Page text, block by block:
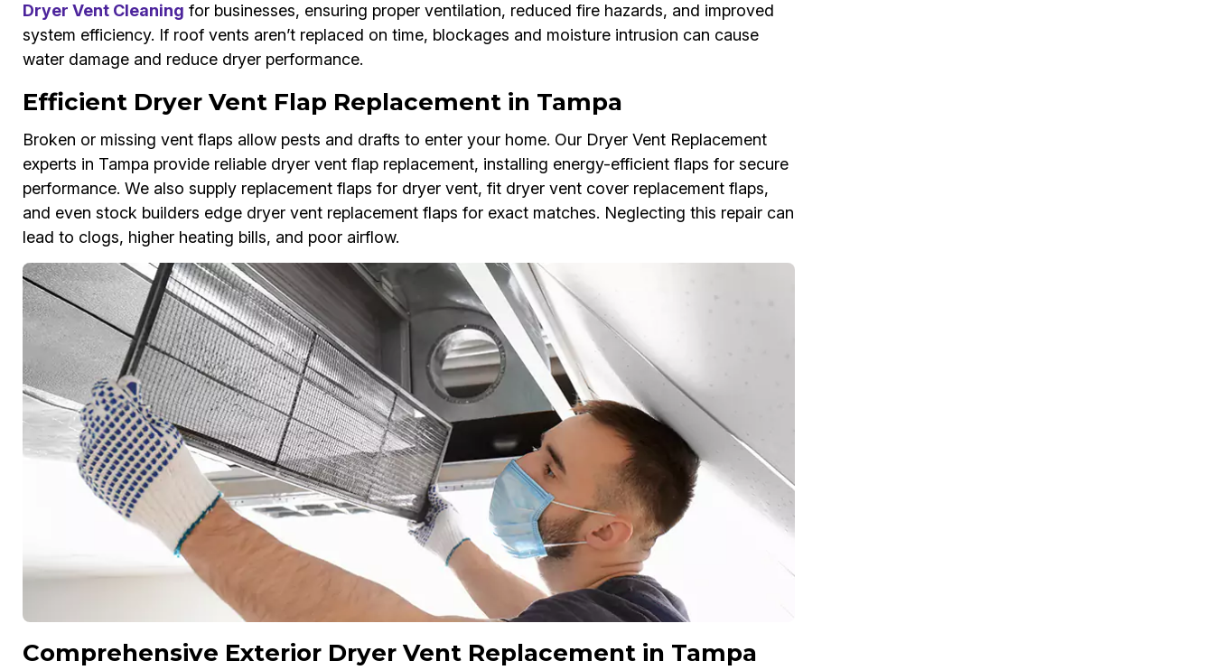
Dryer Vent Cleaning for businesses, ensuring proper ventilation, reduced fire hazards, and improved
system efficiency. If roof vents aren’t replaced on time, blockages and moisture intrusion can cause
water damage and reduce dryer performance.
Efficient Dryer Vent Flap Replacement in Tampa
Broken or missing vent flaps allow pests and drafts to enter your home. Our Dryer Vent Replacement
experts in Tampa provide reliable dryer vent flap replacement, installing energy-efficient flaps for secure
performance. We also supply replacement flaps for dryer vent, fit dryer vent cover replacement flaps,
and even stock builders edge dryer vent replacement flaps for exact matches. Neglecting this repair can
lead to clogs, higher heating bills, and poor airflow.
Comprehensive Exterior Dryer Vent Replacement in Tampa